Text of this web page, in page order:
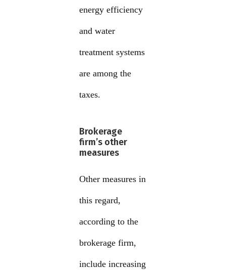
energy efficiency
and water
treatment systems
are among the
taxes.
Brokerage
firm’s other
measures
Other measures in
this regard,
according to the
brokerage firm,
include increasing